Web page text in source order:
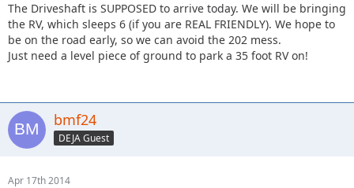
The Driveshaft is SUPPOSED to arrive today. We will be bringing
the RV, which sleeps 6 (if you are REAL FRIENDLY). We hope to
be on the road early, so we can avoid the 202 mess.
Just need a level piece of ground to park a 35 foot RV on!
bmf24
DEJA Guest
Apr 17th 2014